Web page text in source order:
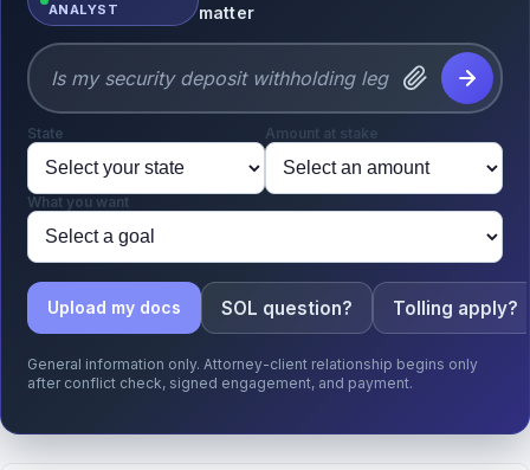
ANALYST
matter
State Amount at stake
What you want
Upload my docs SOL question? Tolling apply?
General information only. Attorney-client relationship begins only
after conflict check, signed engagement, and payment.